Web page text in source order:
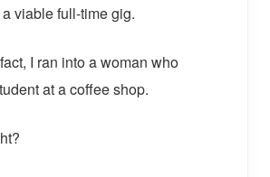
viable full-time gig.
I ran into a woman who
at a coffee shop.